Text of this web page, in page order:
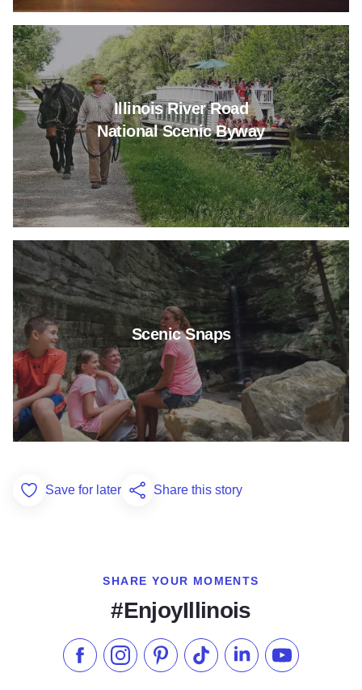
Illinois River Road
National Scenic Byway
Read more about Illinois River
Scenic Snaps
Read more about Scenic Snaps
Add to Favorites
Save for later Share this story
SHARE YOUR MOMENTS
#EnjoyIllinois
Like us on Facebook
Follow us on Instagram
Check our Pinterest
Follow us on TikTok
Follow us onSubscribe to